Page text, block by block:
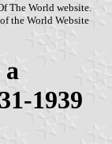
The World website.
the World Website
1939